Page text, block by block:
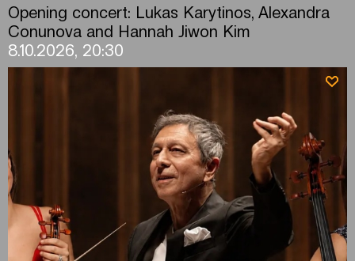
Opening concert: Lukas Karytinos, Alexandra
Conunova and Hannah Jiwon Kim
8.10.2026, 20:30